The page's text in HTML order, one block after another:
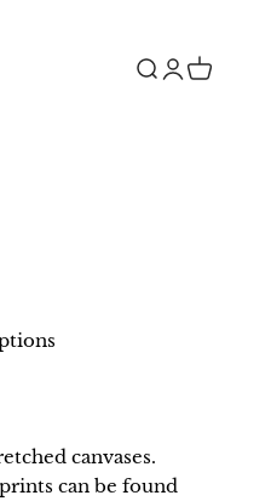
Open search
OpenOpen
canvases.
can be found